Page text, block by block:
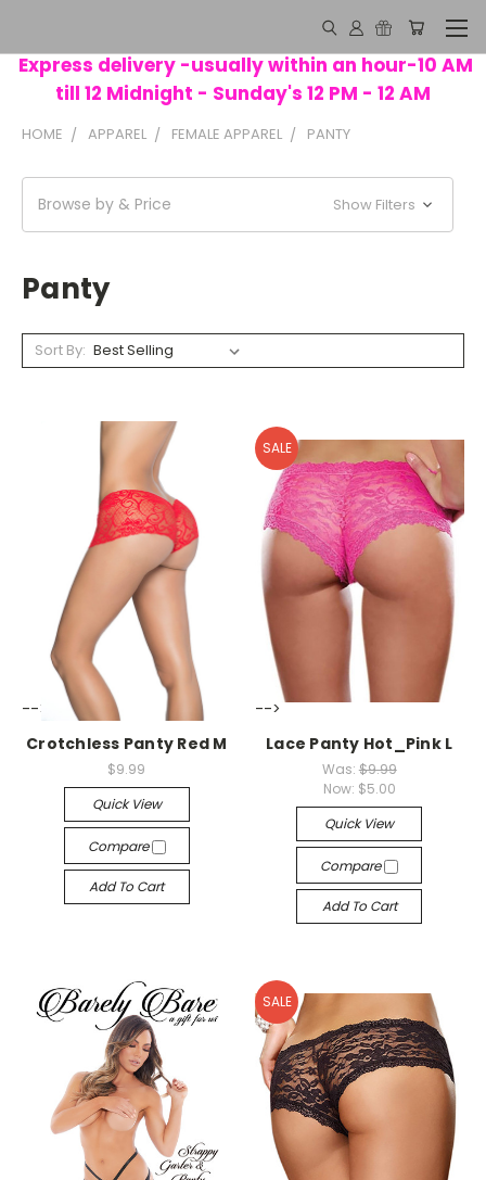
Express delivery -usually within an hour-10 AM
till 12 Midnight - Sunday's 12 PM - 12 AM
HOME APPAREL FEMALE APPAREL PANTY
Browse by & Price Show Filters
Panty
Sort By:
-->
Crotchless Panty Red M
$9.99
Quick View
Compare
Add To Cart
SALE
-->
Lace Panty Hot_Pink L
Was: $9.99
Now: $5.00
Quick View
Compare
Add To Cart
SALE